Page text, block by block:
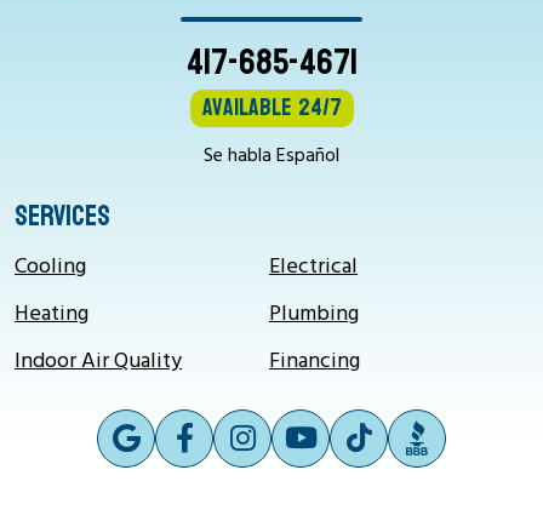
417-685-4671
Available 24/7
Se habla Español
SERVICES
Cooling
Heating
Indoor Air Quality
Electrical
Plumbing
Financing